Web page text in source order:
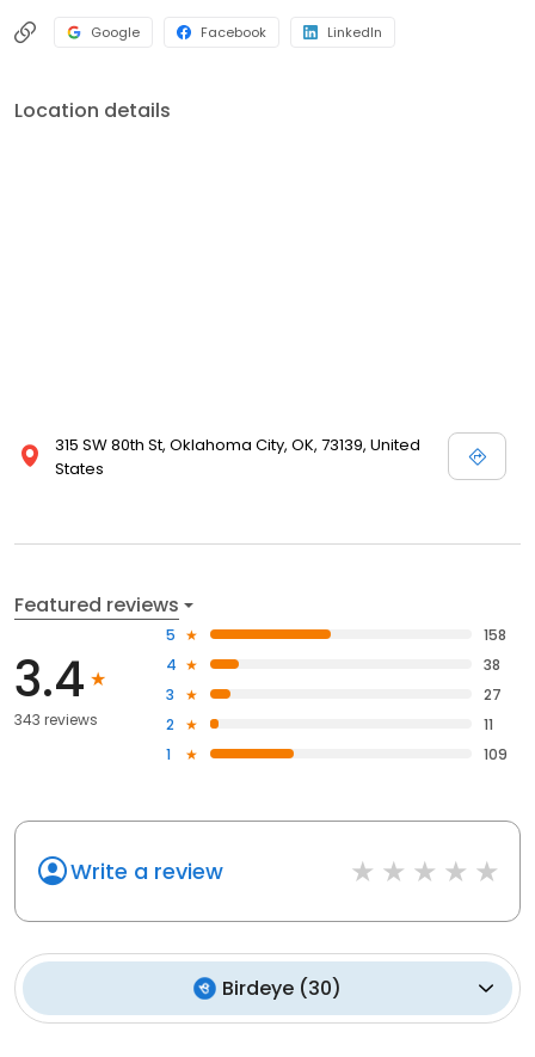
Google Facebook LinkedIn
Location details
315 SW 80th St, Oklahoma City, OK, 73139, United
States
Featured reviews
3.4
343 reviews
5
158
4
38
3
27
2
11
1
109
Write a review
Birdeye (30)